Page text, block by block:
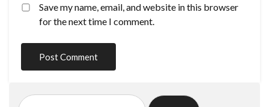
Save my name, email, and website in this browser
for the next time I comment.
Search